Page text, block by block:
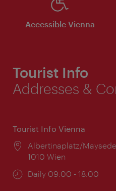
Accessible Vienna
Tourist Info
Addresses &
Tourist Info Vienna
Location:
Albertinaplatz/
1010 Wien
Opening
Daily 09:00 - 18:00